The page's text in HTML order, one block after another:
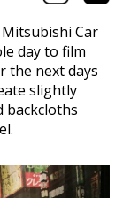
Car
day to film
the next days
slightly
backcloths